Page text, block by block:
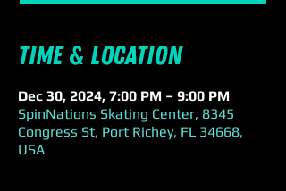
Time & Location
Dec 30, 2024, 7:00 PM – 9:00 PM
SpinNations Skating Center, 8345
Congress St, Port Richey, FL 34668,
USA